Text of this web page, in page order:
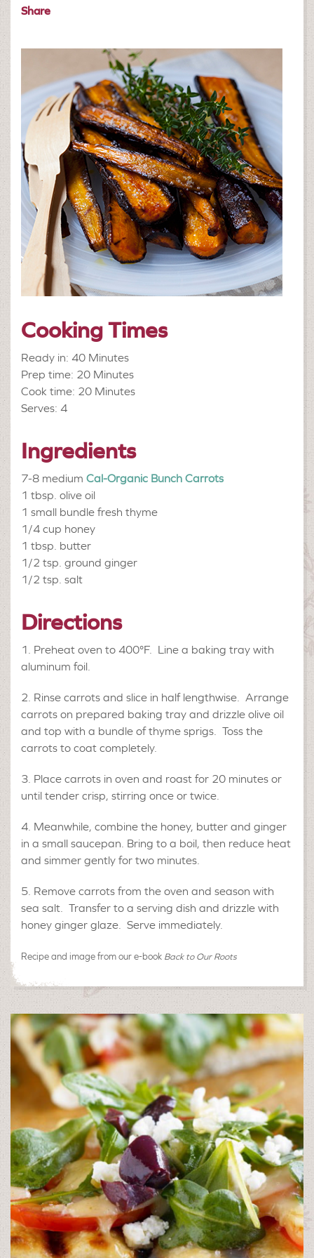
Share
Cooking Times
Ready in: 40 Minutes
Prep time: 20 Minutes
Cook time: 20 Minutes
Serves: 4
Ingredients
7-8 medium Cal-Organic Bunch Carrots
1 tbsp. olive oil
1 small bundle fresh thyme
1/4 cup honey
1 tbsp. butter
1/2 tsp. ground ginger
1/2 tsp. salt
Directions
Preheat oven to 400°F. Line a baking tray with
aluminum foil.
Rinse carrots and slice in half lengthwise. Arrange
carrots on prepared baking tray and drizzle olive oil
and top with a bundle of thyme sprigs. Toss the
carrots to coat completely.
Place carrots in oven and roast for 20 minutes or
until tender crisp, stirring once or twice.
Meanwhile, combine the honey, butter and ginger
in a small saucepan. Bring to a boil, then reduce heat
and simmer gently for two minutes.
Remove carrots from the oven and season with
sea salt. Transfer to a serving dish and drizzle with
honey ginger glaze. Serve immediately.
Recipe and image from our e-book Back to Our Roots